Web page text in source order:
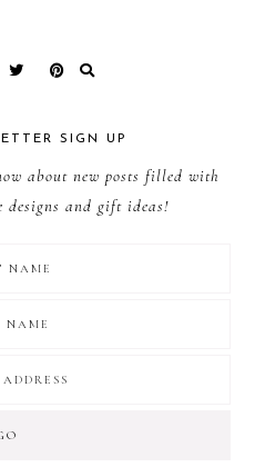
SIGN UP
about new posts filled with
and gift ideas!